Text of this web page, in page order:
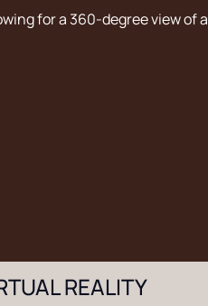
for a 360-degree view of
REALITY